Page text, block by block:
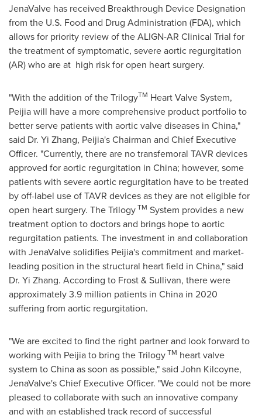
JenaValve has received Breakthrough Device Designation
from the U.S. Food and Drug Administration (FDA), which
allows for priority review of the ALIGN-AR Clinical Trial for
the treatment of symptomatic, severe aortic regurgitation
(AR)who are at high risk for open heart surgery.
"With the addition of the TrilogyTM Heart Valve System,
Peijia will have a more comprehensive product portfolio to
better serve patients with aortic valve diseases in China,"
said Dr. Yi Zhang, Peijia's Chairman and Chief Executive
Officer. "Currently, there are no transfemoral TAVR devices
approved for aortic regurgitation in China; however, some
patients with severe aortic regurgitation have to be treated
by off-label use of TAVR devices as they are not eligible for
open heart surgery. The TrilogyTM System provides a new
treatment option to doctors and brings hope to aortic
regurgitation patients. The investment in and collaboration
with JenaValve solidifies Peijia's commitment and market-
leading position in the structural heart field in China," said
Dr. Yi Zhang. According to Frost & Sullivan, there were
approximately 3.9 million patients in China in 2020
suffering from aortic regurgitation.
"We are excited to find the right partner and look forward to
working with Peijia to bring the TrilogyTM heart valve
system toChinaas soon as possible," said John Kilcoyne,
JenaValve's Chief Executive Officer. "We could not be more
pleased to collaborate with such an innovative company
and with an established track record of successful